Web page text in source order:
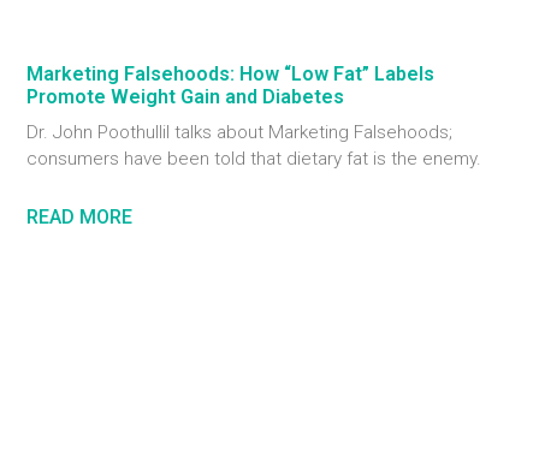
Marketing Falsehoods: How “Low Fat” Labels
Promote Weight Gain and Diabetes
Dr. John Poothullil talks about Marketing Falsehoods;
consumers have been told that dietary fat is the enemy.
READ MORE